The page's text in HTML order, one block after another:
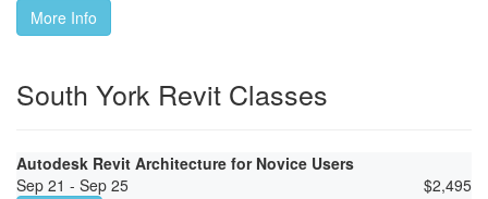
More Info
South York Revit Classes
Autodesk Revit Architecture for Novice Users
Sep 21 - Sep 25
$2,495